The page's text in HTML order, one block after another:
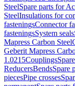
SteelSpare parts for
SteelInsulations for
fasteningsConnector
fasteningsSystem seals
Mapress Carbon Steel
Geberit Mapress
1.0215Couplings
ReducersBendsSpare
piecesPipe crosses